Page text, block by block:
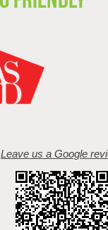
Leave us a Google